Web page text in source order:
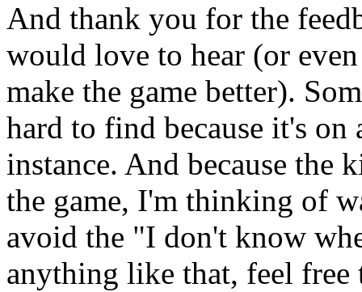
And thank you for the
would love to hear (or
make the game better).
hard to find because it's on
instance. And because the
the game, I'm thinking of
avoid the "I don't know
anything like that, feel free